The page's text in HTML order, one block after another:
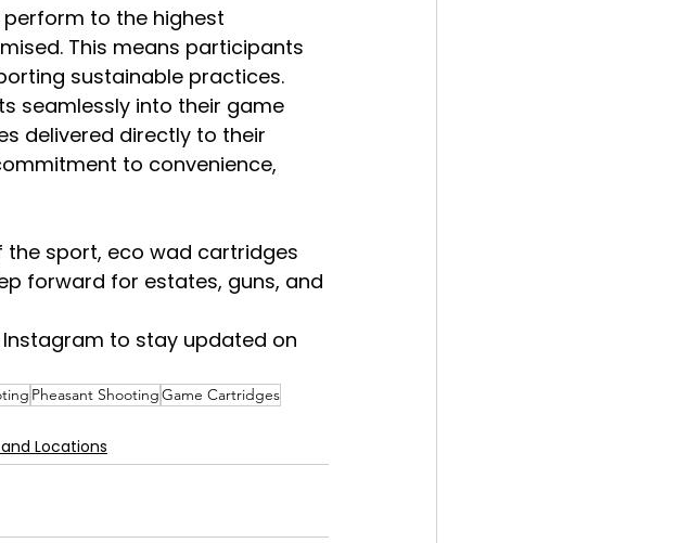
to the highest
This means participants
sustainable practices.
seamlessly into their game
delivered directly to their
to convenience,
sport, eco wad cartridges
forward for estates, guns, and
to stay updated on
Pheasant ShootingGame Cartridges
Locations